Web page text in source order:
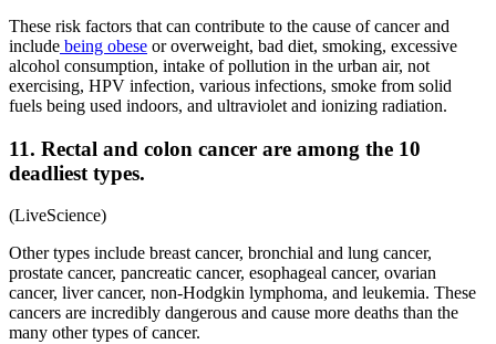
These risk factors that can contribute to the cause of cancer and
include being obese or overweight, bad diet, smoking, excessive
alcohol consumption, intake of pollution in the urban air, not
exercising, HPV infection, various infections, smoke from solid
fuels being used indoors, and ultraviolet and ionizing radiation.
11. Rectal and colon cancer are among the 10
deadliest types.
(LiveScience)
Other types include breast cancer, bronchial and lung cancer,
prostate cancer, pancreatic cancer, esophageal cancer, ovarian
cancer, liver cancer, non-Hodgkin lymphoma, and leukemia. These
cancers are incredibly dangerous and cause more deaths than the
many other types of cancer.